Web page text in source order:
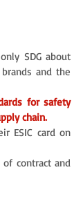
SDG about
and the
for safety
chain.
ESIC card on
contract and